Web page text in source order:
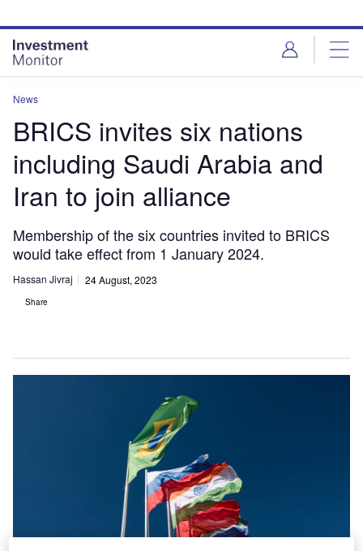
site
menu
page
content
News
BRICS invites six nations
including Saudi Arabia and
Iran to join alliance
Membership of the six countries invited to BRICS
would take effect from 1 January 2024.
Hassan Jivraj 24 August, 2023
Share